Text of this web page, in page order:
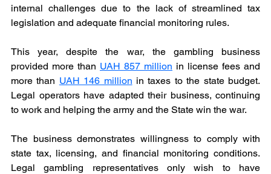
internal challenges due to the lack of streamlined tax
legislation and adequate financial monitoring rules.
This year, despite the war, the gambling business
provided more than UAH 857 million in license fees and
more than UAH 146 million in taxes to the state budget.
Legal operators have adapted their business, continuing
to work and helping the army and the State win the war.
The business demonstrates willingness to comply with
state tax, licensing, and financial monitoring conditions.
Legal gambling representatives only wish to have